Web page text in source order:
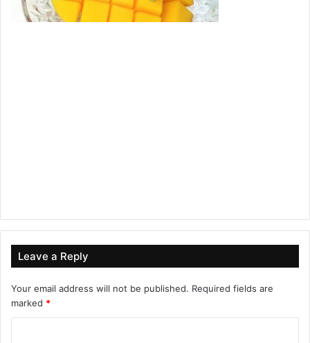
Leave a Reply
Your email address will not be published. Required fields are
marked *